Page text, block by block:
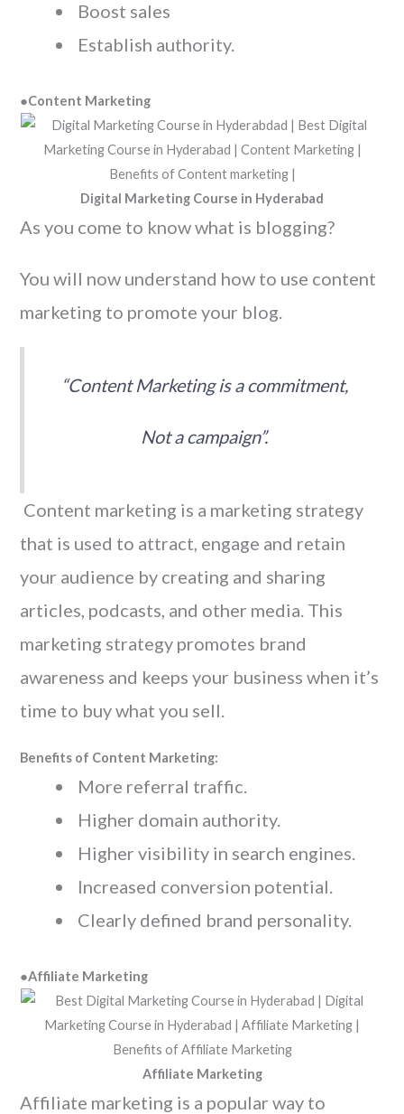
Boost sales
Establish authority.
●Content Marketing
Digital Marketing Course in Hyderabad
As you come to know what is blogging?
You will now understand how to use content
marketing to promote your blog.
“Content Marketing is a commitment,
Not a campaign”.
Content marketing is a marketing strategy
that is used to attract, engage and retain
your audience by creating and sharing
articles, podcasts, and other media. This
marketing strategy promotes brand
awareness and keeps your business when it’s
time to buy what you sell.
Benefits of Content Marketing:
More referral traffic.
Higher domain authority.
Higher visibility in search engines.
Increased conversion potential.
Clearly defined brand personality.
●Affiliate Marketing
Affiliate Marketing
Affiliate marketing is a popular way to